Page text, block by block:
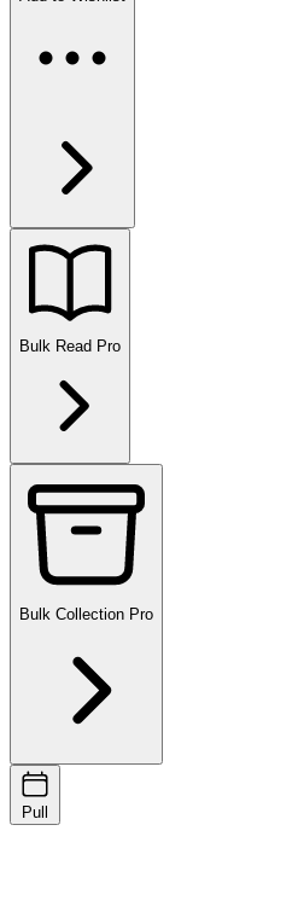
Bulk Read Pro
Bulk Collection Pro
Pull